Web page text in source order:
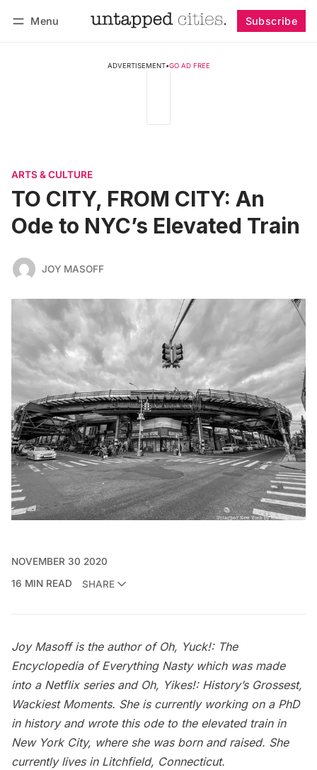
Menu Subscribe
ADVERTISEMENT•GO AD FREE
ARTS & CULTURE
TO CITY, FROM CITY: An
Ode to NYC’s Elevated Train
JOY MASOFF
NOVEMBER 30 2020
16 MIN READ
SHARE
Joy Masoff is the author of Oh, Yuck!: The
Encyclopedia of Everything Nastywhich was made
into a Netflix series and Oh, Yikes!: History’s Grossest,
Wackiest Moments. She is currently working on a PhD
in history and wrote this ode to the elevated train in
New York City, where she was born and raised. She
currently lives in Litchfield, Connecticut.